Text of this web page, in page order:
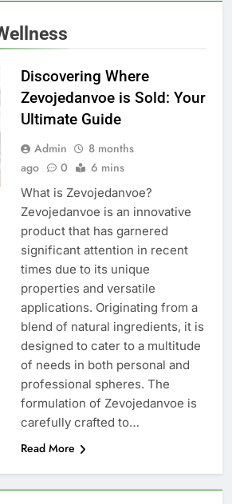
Discovering Where
Zevojedanvoe is Sold: Your
Ultimate Guide
Admin
8 months
ago
0 6 mins
What is Zevojedanvoe?
Zevojedanvoe is an innovative
product that has garnered
significant attention in recent
times due to its unique
properties and versatile
applications. Originating from a
blend of natural ingredients, it is
designed to cater to a multitude
of needs in both personal and
professional spheres. The
formulation of Zevojedanvoe is
carefully crafted to…
Read More